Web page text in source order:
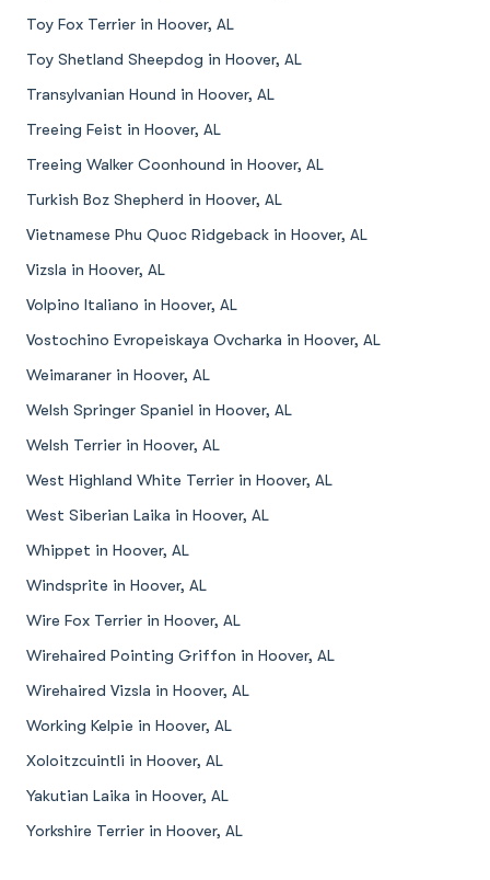
Toy Fox Terrier in Hoover, AL
Toy Shetland Sheepdog in Hoover, AL
Transylvanian Hound in Hoover, AL
Treeing Feist in Hoover, AL
Treeing Walker Coonhound in Hoover, AL
Turkish Boz Shepherd in Hoover, AL
Vietnamese Phu Quoc Ridgeback in Hoover, AL
Vizsla in Hoover, AL
Volpino Italiano in Hoover, AL
Vostochino Evropeiskaya Ovcharka in Hoover, AL
Weimaraner in Hoover, AL
Welsh Springer Spaniel in Hoover, AL
Welsh Terrier in Hoover, AL
West Highland White Terrier in Hoover, AL
West Siberian Laika in Hoover, AL
Whippet in Hoover, AL
Windsprite in Hoover, AL
Wire Fox Terrier in Hoover, AL
Wirehaired Pointing Griffon in Hoover, AL
Wirehaired Vizsla in Hoover, AL
Working Kelpie in Hoover, AL
Xoloitzcuintli in Hoover, AL
Yakutian Laika in Hoover, AL
Yorkshire Terrier in Hoover, AL